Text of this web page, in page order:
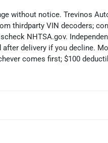
without notice. Trevinos
thirdparty VIN decoders;
NHTSA.gov.
delivery if you decline.
comes first; $100